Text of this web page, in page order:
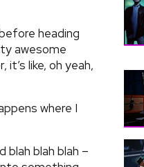
heading
awesome
like, oh yeah,
where I
blah blah blah –